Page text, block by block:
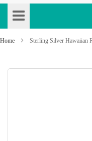
to
Content
Home Sterling Silver Hawaiian